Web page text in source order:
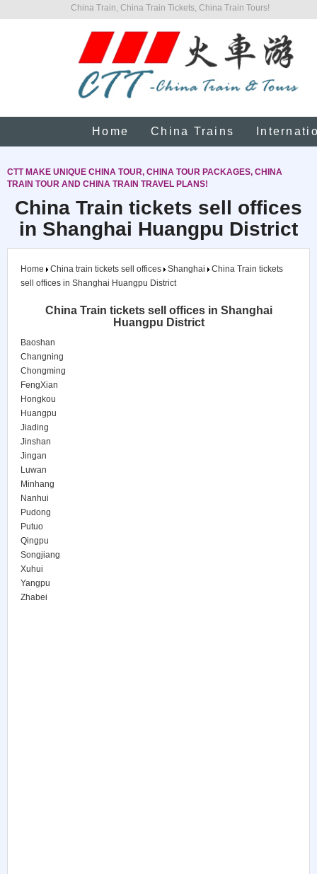
China Train, China Train Tickets, China Train Tours!
Home China Trains
CTT MAKE UNIQUE CHINA TOUR, CHINA TOUR PACKAGES, CHINA
TRAIN TOUR AND CHINA TRAIN TRAVEL PLANS!
China Train tickets sell offices
in Shanghai Huangpu District
Home China train tickets sell offices Shanghai
China Train tickets
sell offices in Shanghai Huangpu District
China Train tickets sell offices in Shanghai
Huangpu District
Baoshan
Changning
Chongming
FengXian
Hongkou
Huangpu
Jiading
Jinshan
Jingan
Luwan
Minhang
Nanhui
Pudong
Putuo
Qingpu
Songjiang
Xuhui
Yangpu
Zhabei